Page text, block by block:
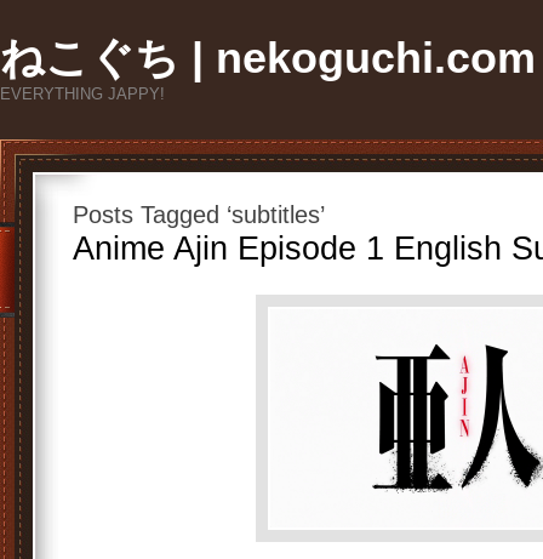
ねこぐち | nekoguchi.com
EVERYTHING JAPPY!
Posts Tagged ‘subtitles’
Anime Ajin Episode 1 English